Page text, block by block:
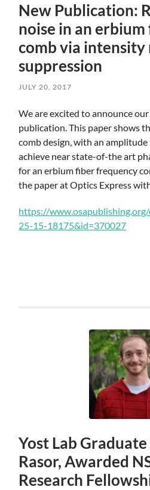
New Publication:
noise in an
comb via intensity
suppression
JULY 20, 2017
Skip
main
content
We are excited to announce our
publication. This paper shows
comb design, with an amplitude
achieve near state-of-the art
for an erbium fiber frequency
the paper at Optics Express
https://
25-15-18175&id=370027
Yost Lab
Rasor, Awarded
Research